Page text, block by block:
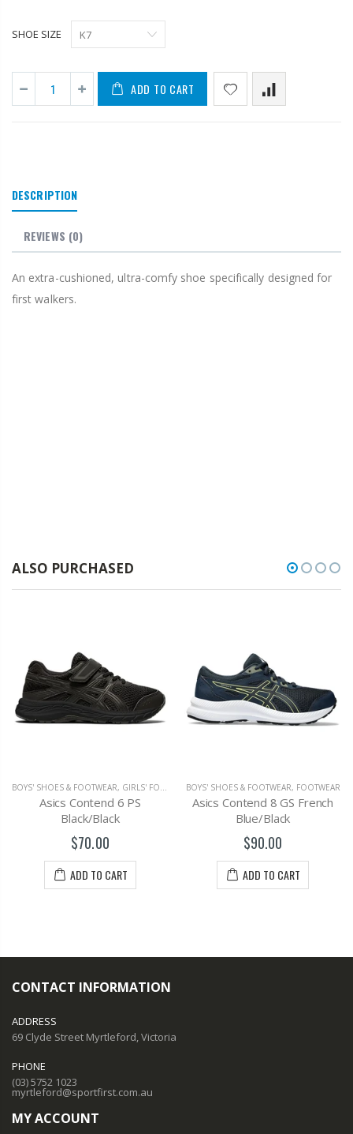
SHOE SIZE
ADD TO CART
DESCRIPTION
REVIEWS (0)
An extra-cushioned, ultra-comfy shoe specifically designed for
first walkers.
ALSO PURCHASED
BOYS' SHOES & FOOTWEAR, GIRLS' FOOTWEAR
Asics Contend 6 PS
Black/Black
$70.00
ADD TO CART
BOYS' SHOES & FOOTWEAR, FOOTWEAR
Asics Contend 8 GS French
Blue/Black
$90.00
ADD TO CART
CONTACT INFORMATION
ADDRESS
69 Clyde Street Myrtleford, Victoria
PHONE
(03) 5752 1023
myrtleford@sportfirst.com.au
MY ACCOUNT